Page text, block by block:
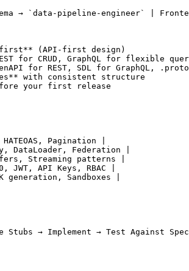
→ `data-pipeline-engineer` |
first** (API-first design)
for CRUD, GraphQL for flexible
for REST, SDL for GraphQL, .proto
with consistent structure
your first release
Pagination |
DataLoader, Federation |
Streaming patterns |
API Keys, RBAC |
generation, Sandboxes |
Stubs → Implement → Test Against Spec